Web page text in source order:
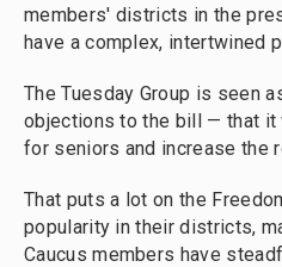
members' districts in the
have a complex, intertwined
The Tuesday Group is seen
objections to the bill — that it
for seniors and increase the
That puts a lot on the
popularity in their districts,
Caucus members have